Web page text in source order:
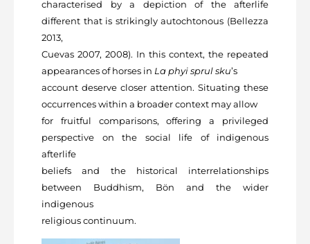
characterised by a depiction of the afterlife
different that is strikingly autochtonous (Bellezza
2013,
Cuevas 2007, 2008). In this context, the repeated
appearances of horses in La phyi sprul sku’s
account deserve closer attention. Situating these
occurrences within a broader context may allow
for fruitful comparisons, offering a privileged
perspective on the social life of indigenous
afterlife
beliefs and the historical interrelationships
between Buddhism, Bön and the wider
indigenous
religious continuum.